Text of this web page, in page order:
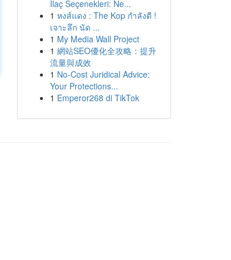
İlaç Seçenekleri: Ne...
1 หงส์แดง : The Kop กำลังดี !
เจาะลึก นัด ...
1 My Media Wall Project
1 網站SEO優化全攻略：提升
流量與成效
1 No-Cost Juridical Advice:
Your Protections...
1 Emperor268 di TikTok